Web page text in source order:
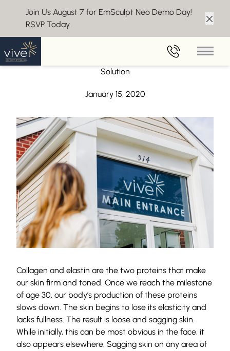
Join Us August 7 for EmSculpt Neo Demo Day!
RSVP Today.
Main
Back to Blog
Forma+ – The Non-Surgical Body Skin Tightening
Solution
January 15, 2020
Collagen and elastin are the two proteins that make
our skin firm and toned. Once we reach the milestone
of age 30, our body’s production of these proteins
slows down. The skin begins to lose its elasticity and
lacks fullness. The result is loose and sagging skin.
While initially, this can be most obvious in the face, it
also appears elsewhere. Sagging skin on any area of